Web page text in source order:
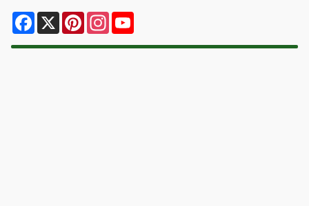
Facebook
X PinterestInstagram